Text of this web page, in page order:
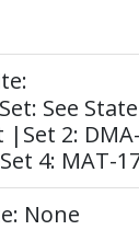
See
|Set 2:
4: MAT-
None